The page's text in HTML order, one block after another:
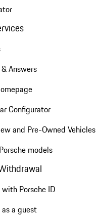
Answers
Configurator
and Pre-Owned Vehicles
models
Porsche ID
a guest